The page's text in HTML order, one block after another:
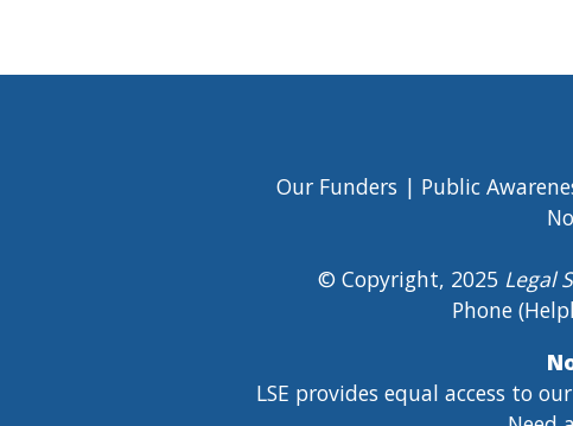
Our Funders Public
© Copyright, 2025 Legal
Phone
LSE provides equal access to